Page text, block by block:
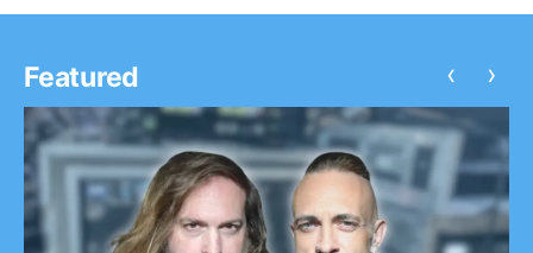
Featured ‹ ›